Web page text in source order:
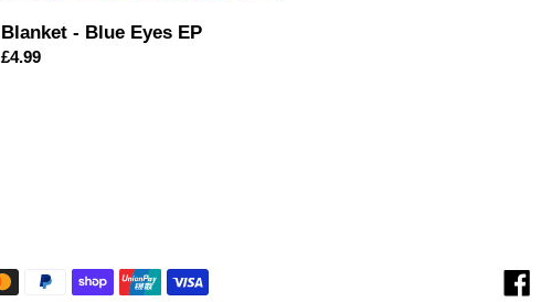
Blanket - Blue Eyes EP
Regular
£4.99